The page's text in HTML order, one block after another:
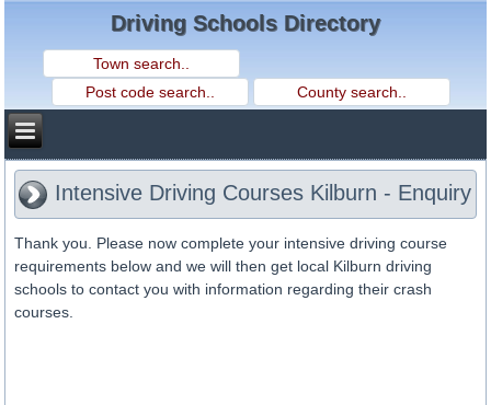
Driving Schools Directory
Intensive Driving Courses Kilburn - Enquiry
Thank you. Please now complete your intensive driving course
requirements below and we will then get local Kilburn driving
schools to contact you with information regarding their crash
courses.